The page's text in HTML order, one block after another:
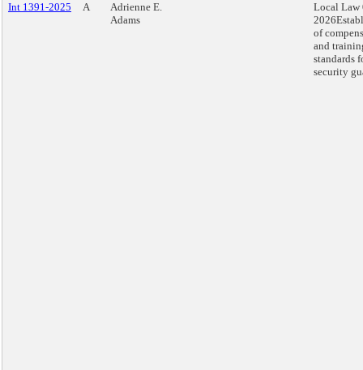
Int 1391-2025
A
Adrienne E.
Adams
Local Law
of
and
standards
security